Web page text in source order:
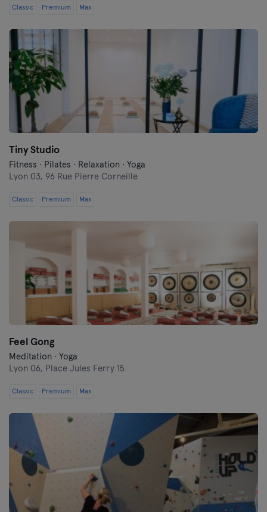
Classic Premium Max
Tiny Studio
Fitness · Pilates · Relaxation · Yoga
Lyon 03, 96 Rue Pierre Corneille
Classic Premium Max
Feel Gong
Meditation · Yoga
Lyon 06, Place Jules Ferry 15
Classic Premium Max